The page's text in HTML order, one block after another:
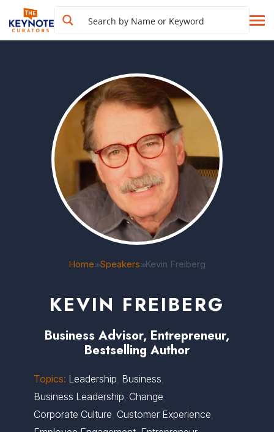
Home>>Speakers>>Kevin Freiberg
KEVIN FREIBERG
Business Advisor, Entrepreneur,
Bestselling Author
Topics: Leadership, Business,
Business Leadership, Change,
Corporate Culture, Customer Experience,